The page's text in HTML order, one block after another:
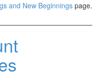
and New Beginnings page.